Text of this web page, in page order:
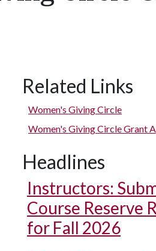
Related Links
Women's Giving Circle
Women's Giving Circle Grant
Headlines
Instructors:
Course Reserve
for Fall 2026